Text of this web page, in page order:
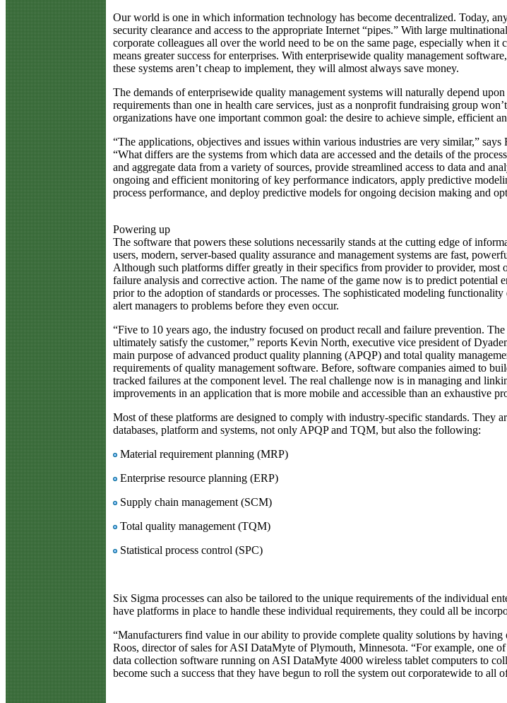
Our world is one in which information technology has become decentralized. Today,
security clearance and access to the appropriate Internet “pipes.” With large
corporate colleagues all over the world need to be on the same page, especially when
means greater success for enterprises. With enterprisewide quality management
these systems aren’t cheap to implement, they will almost always save money.
The demands of enterprisewide quality management systems will naturally depend
requirements than one in health care services, just as a nonprofit fundraising group
organizations have one important common goal: the desire to achieve simple, efficient
“The applications, objectives and issues within various industries are very similar,”
“What differs are the systems from which data are accessed and the details of the
and aggregate data from a variety of sources, provide streamlined access to data and
ongoing and efficient monitoring of key performance indicators, apply predictive
process performance, and deploy predictive models for ongoing decision making and
Powering up
The software that powers these solutions necessarily stands at the cutting edge of
users, modern, server-based quality assurance and management systems are fast,
Although such platforms differ greatly in their specifics from provider to provider,
failure analysis and corrective action. The name of the game now is to predict
prior to the adoption of standards or processes. The sophisticated modeling
alert managers to problems before they even occur.
“Five to 10 years ago, the industry focused on product recall and failure prevention.
ultimately satisfy the customer,” reports Kevin North, executive vice president of
main purpose of advanced product quality planning (APQP) and total quality
requirements of quality management software. Before, software companies aimed to
tracked failures at the component level. The real challenge now is in managing and
improvements in an application that is more mobile and accessible than an exhaustive
Most of these platforms are designed to comply with industry-specific standards. They
databases, platform and systems, not only APQP and TQM, but also the following:
Material requirement planning (MRP)
Enterprise resource planning (ERP)
Supply chain management (SCM)
Total quality management (TQM)
Statistical process control (SPC)
Six Sigma processes can also be tailored to the unique requirements of the individual
have platforms in place to handle these individual requirements, they could all be
“Manufacturers find value in our ability to provide complete quality solutions by
Roos, director of sales for ASI DataMyte of Plymouth, Minnesota. “For example, one
data collection software running on ASI DataMyte 4000 wireless tablet computers to
become such a success that they have begun to roll the system out corporatewide to all